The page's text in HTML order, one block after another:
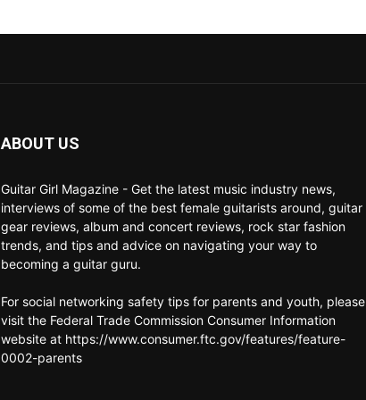
ABOUT US
Guitar Girl Magazine - Get the latest music industry news,
interviews of some of the best female guitarists around, guitar
gear reviews, album and concert reviews, rock star fashion
trends, and tips and advice on navigating your way to
becoming a guitar guru.
For social networking safety tips for parents and youth, please
visit the Federal Trade Commission Consumer Information
website at https://www.consumer.ftc.gov/features/feature-
0002-parents